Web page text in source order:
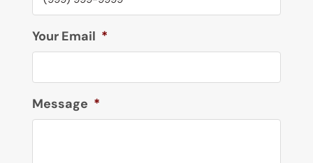
Your Email *
Message *